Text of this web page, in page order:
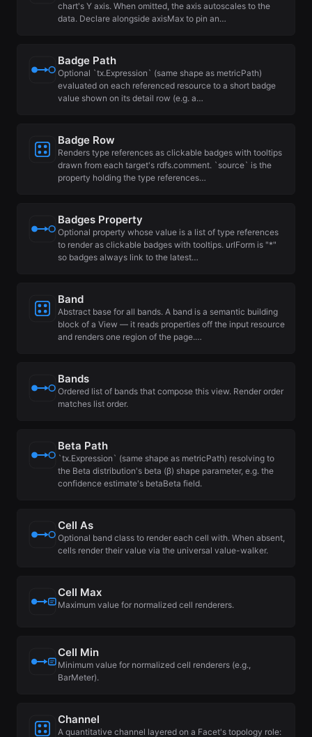
chart's Y axis. When omitted, the axis autoscales to the
data. Declare alongside axisMax to pin an…
Badge Path
Optional `tx.Expression` (same shape as metricPath)
evaluated on each referenced resource to a short badge
value shown on its detail row (e.g. a…
Badge Row
Renders type references as clickable badges with tooltips
drawn from each target's rdfs.comment. `source` is the
property holding the type references…
Badges Property
Optional property whose value is a list of type references
to render as clickable badges with tooltips. urlForm is "*"
so badges always link to the latest…
Band
Abstract base for all bands. A band is a semantic building
block of a View — it reads properties off the input resource
and renders one region of the page.…
Bands
Ordered list of bands that compose this view. Render order
matches list order.
Beta Path
`tx.Expression` (same shape as metricPath) resolving to
the Beta distribution's beta (β) shape parameter, e.g. the
confidence estimate's betaBeta field.
Cell As
Optional band class to render each cell with. When absent,
cells render their value via the universal value-walker.
Cell Max
Maximum value for normalized cell renderers.
Cell Min
Minimum value for normalized cell renderers (e.g.,
BarMeter).
Channel
A quantitative channel layered on a Facet's topology role: